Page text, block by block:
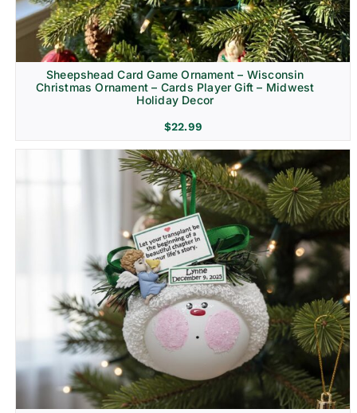
Sheepshead Card Game Ornament – Wisconsin
Christmas Ornament – Cards Player Gift – Midwest
Holiday Decor
$22.99